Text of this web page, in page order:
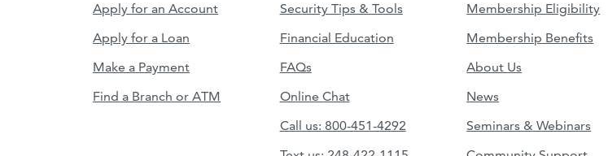
Apply for an Account
Apply for a Loan
Make a Payment
Find a Branch or ATM
Security Tips & Tools
Financial Education
FAQs
Online Chat
Call us: 800-451-4292
Membership Eligibility
Membership Benefits
About Us
News
Seminars & Webinars